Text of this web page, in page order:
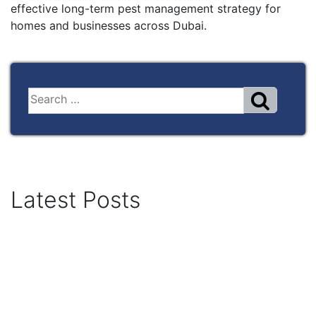
effective long-term pest management strategy for
homes and businesses across Dubai.
Latest Posts